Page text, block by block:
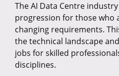
The AI Data Centre
progression for those who
changing requirements.
the technical landscape
jobs for skilled
disciplines.